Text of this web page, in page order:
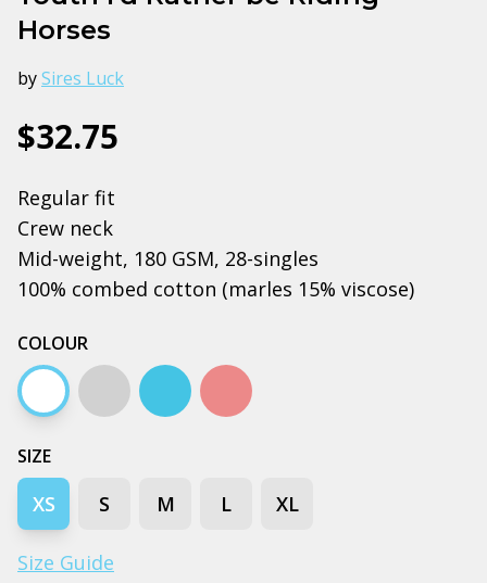
Horses
bySires Luck
$32.75
Regular fit
Crew neck
Mid-weight, 180 GSM, 28-singles
100% combed cotton (marles 15% viscose)
COLOUR
White Grey marleCarolina blue
Pink
SIZE
XS S M L XL
Size Guide